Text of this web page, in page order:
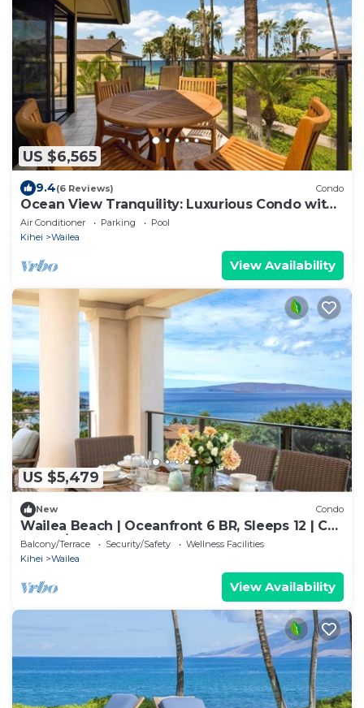
US $6,565
9.4(6 Reviews) Condo
Ocean View Tranquility: Luxurious Condo with
Spectacular Grounds - Elua #1104
Air Conditioner Parking
Pool
Kihei
Wailea
View Availability
US $5,479
New Condo
Wailea Beach | Oceanfront 6 BR, Sleeps 12 | Car
Incl. w/6+ Nights | WBV ML-3485 by KBM
Balcony/Terrace Security/Safety
Wellness Facilities
Kihei
Wailea
View Availability